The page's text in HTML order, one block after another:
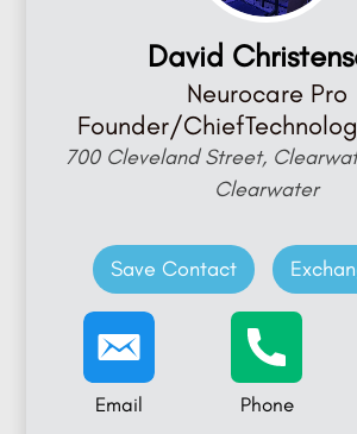
David
Neurocare Pro
Founder/
700 Cleveland Street,
Clearwater
Save Contact
Email Phone